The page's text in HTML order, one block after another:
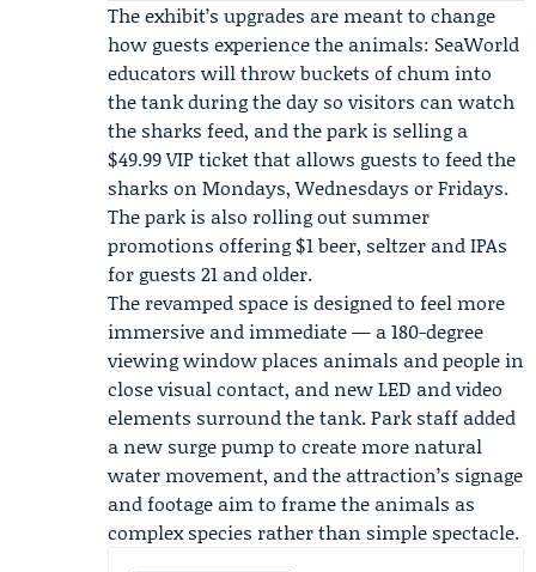
The exhibit’s upgrades are meant to change
how guests experience the animals: SeaWorld
educators will throw buckets of chum into
the tank during the day so visitors can watch
the sharks feed, and the park is selling a
$49.99 VIP ticket that allows guests to feed the
sharks on Mondays, Wednesdays or Fridays.
The park is also rolling out summer
promotions offering $1 beer, seltzer and IPAs
for guests 21 and older.
The revamped space is designed to feel more
immersive and immediate — a 180-degree
viewing window places animals and people in
close visual contact, and new LED and video
elements surround the tank. Park staff added
a new surge pump to create more natural
water movement, and the attraction’s signage
and footage aim to frame the animals as
complex species rather than simple spectacle.